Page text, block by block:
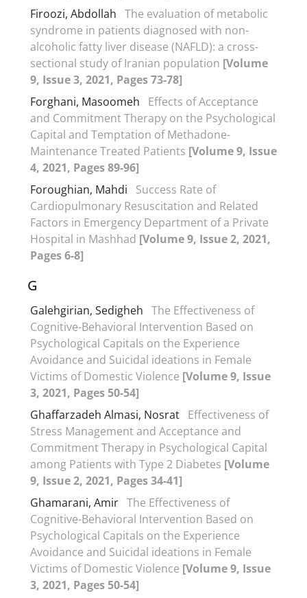
Firoozi, Abdollah The evaluation of metabolic
syndrome in patients diagnosed with non-
alcoholic fatty liver disease (NAFLD): a cross-
sectional study of Iranian population [Volume
9, Issue 3, 2021, Pages 73-78]
Forghani, Masoomeh
Effects of Acceptance
and Commitment Therapy on the Psychological
Capital and Temptation of Methadone-
Maintenance Treated Patients [Volume 9, Issue
4, 2021, Pages 89-96]
Foroughian, Mahdi
Success Rate of
Cardiopulmonary Resuscitation and Related
Factors in Emergency Department of a Private
Hospital in Mashhad [Volume 9, Issue 2, 2021,
Pages 6-8]
G
Galehgirian, Sedigheh The Effectiveness of
Cognitive-Behavioral Intervention Based on
Psychological Capitals on the Experience
Avoidance and Suicidal ideations in Female
Victims of Domestic Violence [Volume 9, Issue
3, 2021, Pages 50-54]
Ghaffarzadeh Almasi, Nosrat Effectiveness of
Stress Management and Acceptance and
Commitment Therapy in Psychological Capital
among Patients with Type 2 Diabetes [Volume
9, Issue 2, 2021, Pages 34-41]
Ghamarani, Amir The Effectiveness of
Cognitive-Behavioral Intervention Based on
Psychological Capitals on the Experience
Avoidance and Suicidal ideations in Female
Victims of Domestic Violence [Volume 9, Issue
3, 2021, Pages 50-54]